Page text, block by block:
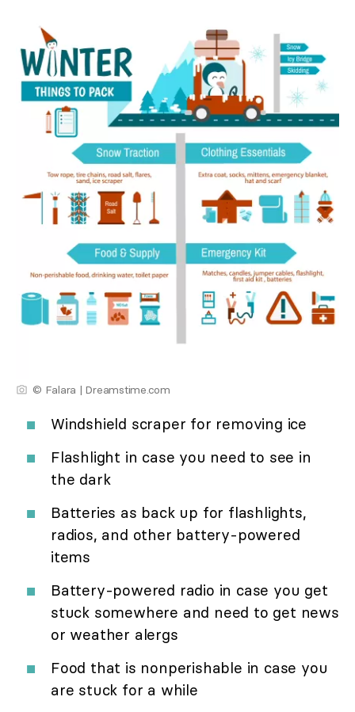
© Falara | Dreamstime.com
Windshield scraper for removing ice
Flashlight in case you need to see in
the dark
Batteries as back up for flashlights,
radios, and other battery-powered
items
Battery-powered radio in case you get
stuck somewhere and need to get news
or weather alergs
Food that is nonperishable in case you
are stuck for a while